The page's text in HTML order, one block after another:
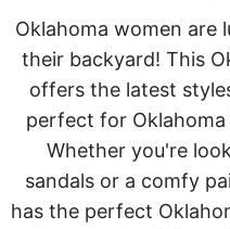
Oklahoma women are
their backyard! This
offers the latest
perfect for
Whether you're
sandals or a comfy
has the perfect